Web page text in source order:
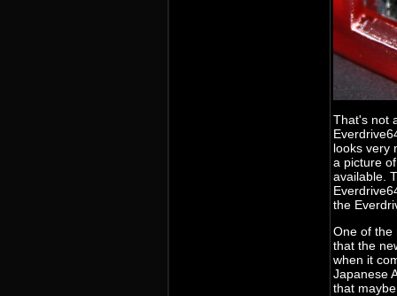
That's not
looks very
a picture
available.
the
One of the
that the
when it
Japanese
that